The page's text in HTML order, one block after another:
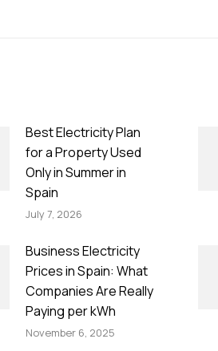
Best Electricity Plan
for a Property Used
Only in Summer in
Spain
July 7, 2026
Business Electricity
Prices in Spain: What
Companies Are Really
Paying per kWh
November 6, 2025